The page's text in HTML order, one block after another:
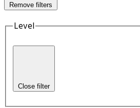
Remove filters
Level
Close filter